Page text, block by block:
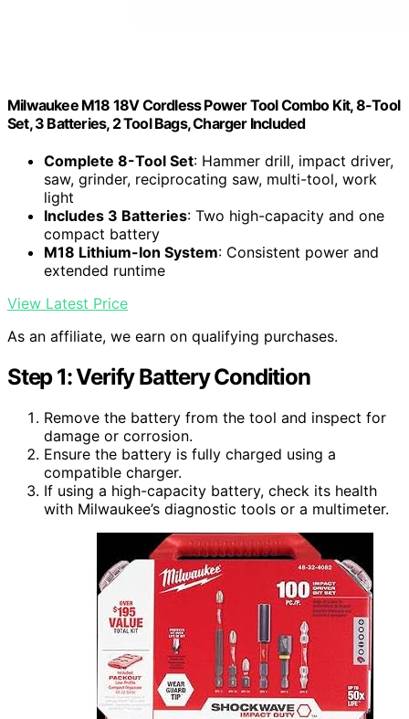
Milwaukee M18 18V Cordless Power Tool Combo Kit, 8-Tool
Set, 3 Batteries, 2 Tool Bags, Charger Included
Complete 8-Tool Set: Hammer drill, impact driver,
saw, grinder, reciprocating saw, multi-tool, work
light
Includes 3 Batteries: Two high-capacity and one
compact battery
M18 Lithium-Ion System: Consistent power and
extended runtime
View Latest Price
As an affiliate, we earn on qualifying purchases.
Step 1: Verify Battery Condition
Remove the battery from the tool and inspect for
damage or corrosion.
Ensure the battery is fully charged using a
compatible charger.
If using a high-capacity battery, check its health
with Milwaukee’s diagnostic tools or a multimeter.